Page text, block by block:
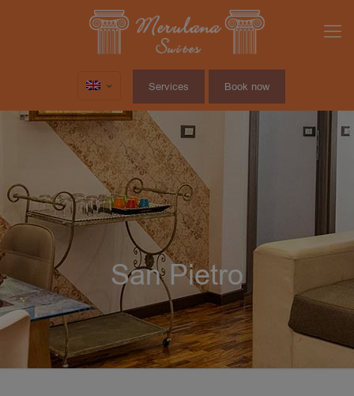
Services Book now
San Pietro